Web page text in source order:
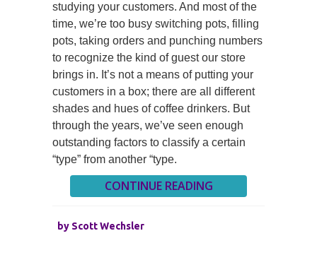
studying your customers. And most of the
time, we’re too busy switching pots, filling
pots, taking orders and punching numbers
to recognize the kind of guest our store
brings in. It’s not a means of putting your
customers in a box; there are all different
shades and hues of coffee drinkers. But
through the years, we’ve seen enough
outstanding factors to classify a certain
“type” from another “type.
CONTINUE READING
by Scott Wechsler